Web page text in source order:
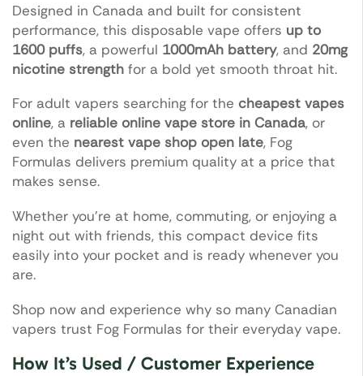
Designed in Canada and built for consistent
performance, this disposable vape offers up to
1600 puffs, a powerful 1000mAh battery, and 20mg
nicotine strength for a bold yet smooth throat hit.
For adult vapers searching for the cheapest vapes
online, a reliable online vape store in Canada, or
even the nearest vape shop open late, Fog
Formulas delivers premium quality at a price that
makes sense.
Whether you’re at home, commuting, or enjoying a
night out with friends, this compact device fits
easily into your pocket and is ready whenever you
are.
Shop now and experience why so many Canadian
vapers trust Fog Formulas for their everyday vape.
How It’s Used / Customer Experience